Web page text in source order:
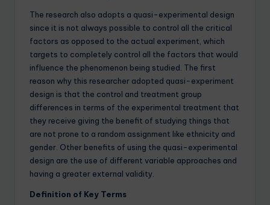
The research also adopts a quasi-experimental design
since it is not always possible to control all the critical
factors as opposed to the actual experiment, which
targets to completely control all the factors that would
influence the phenomenon being studied. The first
reason why this researcher adopted quasi-experiment
design is that the control and treatment group
differences in terms of the experimental treatment that
they receive giving the benefit of studying things that
are not prone to a random assignment like ethnicity and
gender. Other benefits of using the quasi-experimental
design are the use of different variable approaches and
having a greater external validity.
Definition of Key Terms